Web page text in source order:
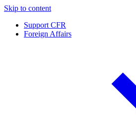
Skip to content
Support CFR
Foreign Affairs